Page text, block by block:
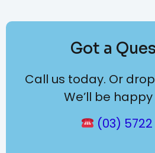
Got a
Call us today. Or
We’ll be
(03)